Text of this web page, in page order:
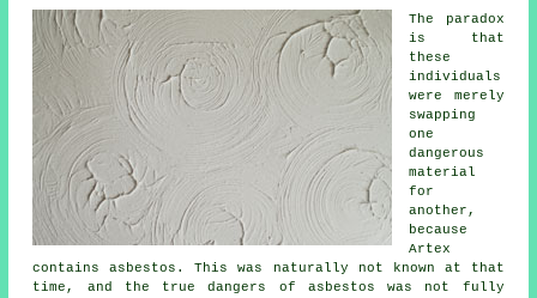
The paradox
is that
these
individuals
were merely
swapping
one
dangerous
material
for
another,
because
Artex
contains asbestos. This was naturally not known at that
time, and the true dangers of asbestos was not fully